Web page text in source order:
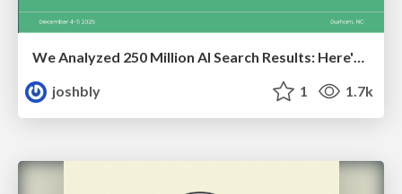
We Analyzed 250 Million AI Search Results: Here's What I Found
joshbly
1 1.7k